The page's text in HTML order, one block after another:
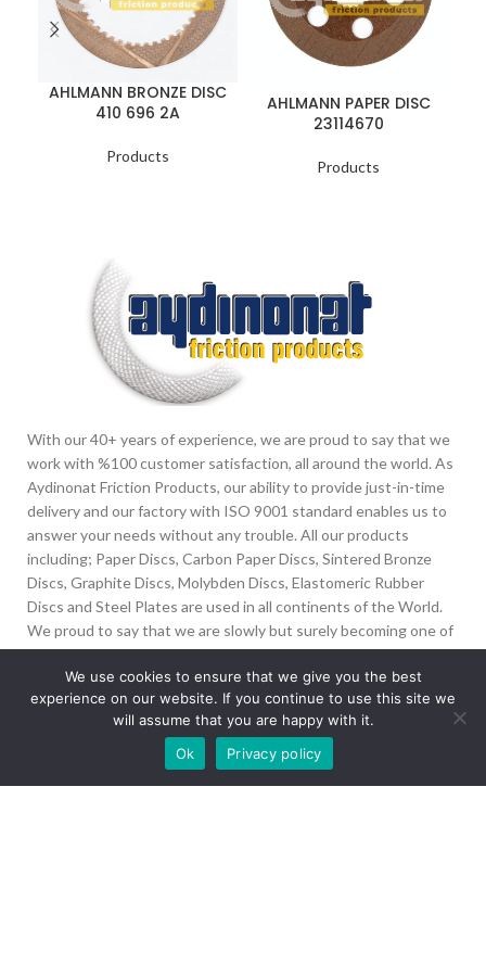
AHLMANN BRONZE DISC
410 696 2A
Products
AHLMANN PAPER DISC
23114670
Products
With our 40+ years of experience, we are proud to say that we
work with %100 customer satisfaction, all around the world. As
Aydinonat Friction Products, our ability to provide just-in-time
delivery and our factory with ISO 9001 standard enables us to
answer your needs without any trouble. All our products
including; Paper Discs, Carbon Paper Discs, Sintered Bronze
Discs, Graphite Discs, Molybden Discs, Elastomeric Rubber
Discs and Steel Plates are used in all continents of the World.
We proud to say that we are slowly but surely becoming one of
the biggest Friction Disc providers in the world.
İvedik Org San Bölg. 1435 Cad. No:6 Ostim, 06378
Yenimahalle/Ankara
info@aydinonat.com
Our site is undergoing maintenance. Some
images may not load.
We use cookies to ensure that we give you the best
experience on our website. If you continue to use this site we
will assume that you are happy with it.
Ok
Privacy policy